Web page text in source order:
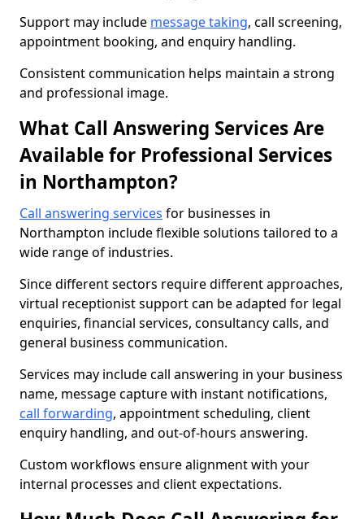
Support may include message taking, call screening,
appointment booking, and enquiry handling.
Consistent communication helps maintain a strong
and professional image.
What Call Answering Services Are
Available for Professional Services
in Northampton?
Call answering services for businesses in
Northampton include flexible solutions tailored to a
wide range of industries.
Since different sectors require different approaches,
virtual receptionist support can be adapted for legal
enquiries, financial services, consultancy calls, and
general business communication.
Services may include call answering in your business
name, message capture with instant notifications,
call forwarding, appointment scheduling, client
enquiry handling, and out-of-hours answering.
Custom workflows ensure alignment with your
internal processes and client expectations.